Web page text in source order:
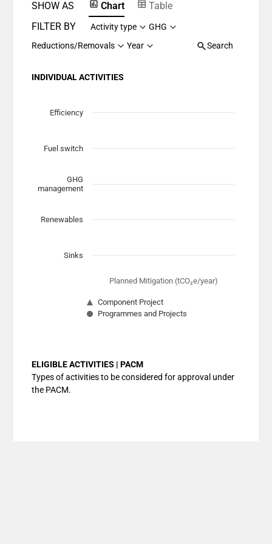
SHOW AS Chart
Table
FILTER BY
Activity type
GHG
Reductions/Removals
Year Search
INDIVIDUAL ACTIVITIES
Scatter chart with 7 data series.
The chart has 1 X axis displaying Planned Mitigation
Planned Mitigation (tCO₂e/year)
Component Project
Programmes and Projects
Efficiency
Fuel switch
GHG
management
Renewables
Sinks
ELIGIBLE ACTIVITIES | PACM
Types of activities to be considered for approval under
the PACM.